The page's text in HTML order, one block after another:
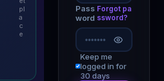
pl
a
c
e
Pass
word
Forgot pa
ssword?
Keep me
logged in for
30 days